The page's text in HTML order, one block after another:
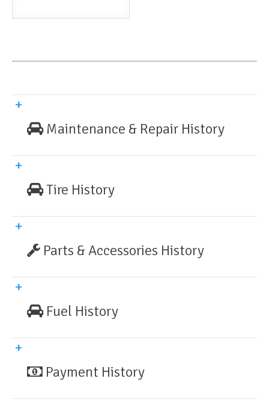
Maintenance & Repair History
Tire History
Parts & Accessories History
Fuel History
Payment History